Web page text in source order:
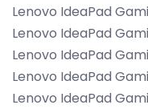
Lenovo IdeaPad
Lenovo IdeaPad
Lenovo IdeaPad
Lenovo IdeaPad
Lenovo IdeaPad